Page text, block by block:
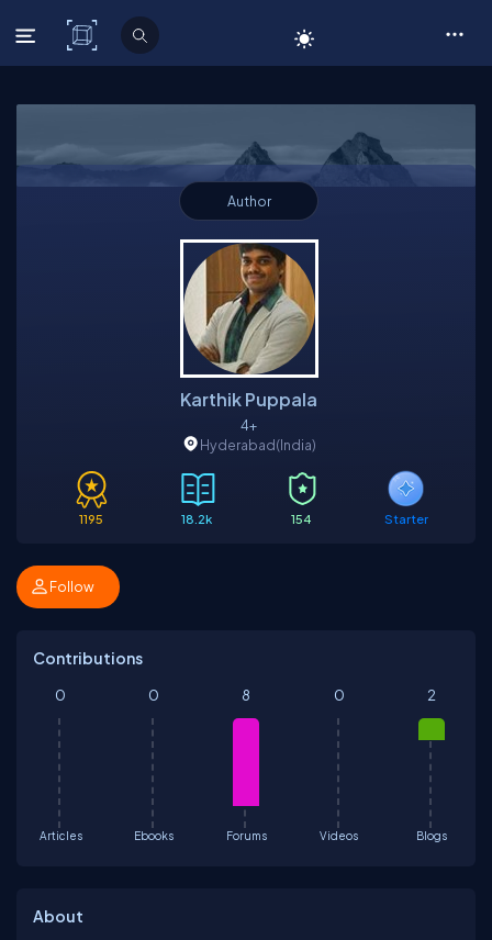
C# Corner
Author
Karthik Puppala
4+
Hyderabad(India)
1195 18.2k 154 Starter
Follow
Contributions
Articles
0
Ebooks
0
Forums
8
Videos
0
Blogs
2
About